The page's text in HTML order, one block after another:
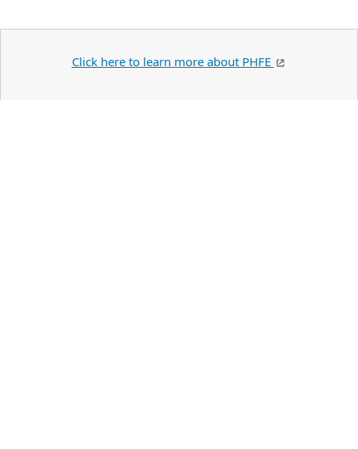
Click here to learn more about PHFE